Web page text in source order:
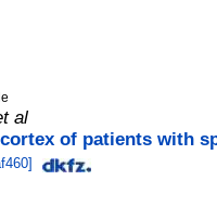
al
of patients with
]